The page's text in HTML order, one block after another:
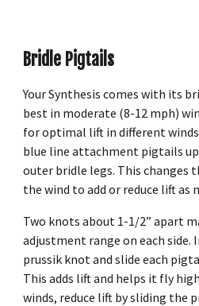
Bridle Pigtails
Your Synthesis comes with its
best in moderate (8-12 mph)
for optimal lift in different
blue line attachment pigtails
outer bridle legs. This changes
the wind to add or reduce lift as
Two knots about 1-1/2” apart
adjustment range on each
prussik knot and slide each
This adds lift and helps it fly
winds, reduce lift by sliding the